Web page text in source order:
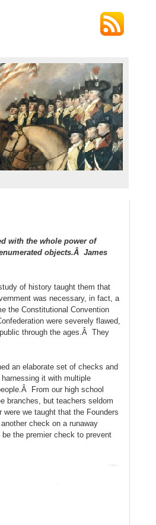
with the whole power of
objects.Â James
of history taught them that
was necessary, in fact, a
the Constitutional Convention
were severely flawed,
through the ages.Â They
an elaborate set of checks and
it with multiple
From our high school
branches, but teachers seldom
we taught that the Founders
check on a runaway
the premier check to prevent